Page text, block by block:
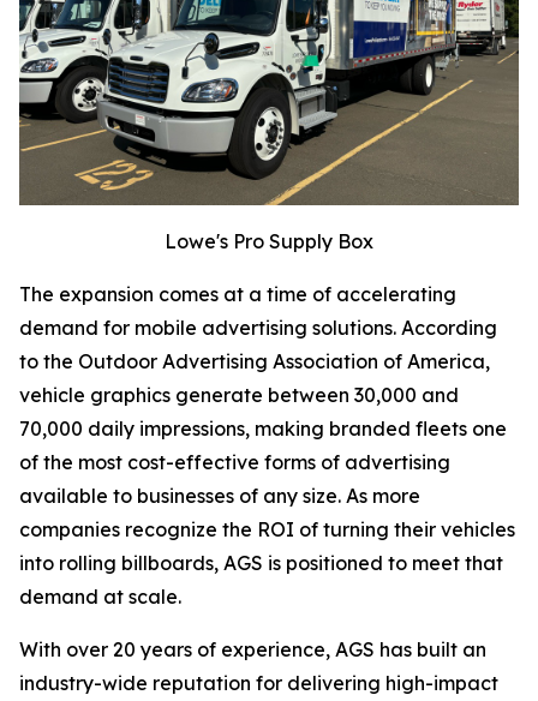
Lowe's Pro Supply Box
The expansion comes at a time of accelerating
demand for mobile advertising solutions. According
to the Outdoor Advertising Association of America,
vehicle graphics generate between 30,000 and
70,000 daily impressions, making branded fleets one
of the most cost-effective forms of advertising
available to businesses of any size. As more
companies recognize the ROI of turning their vehicles
into rolling billboards, AGS is positioned to meet that
demand at scale.
With over 20 years of experience, AGS has built an
industry-wide reputation for delivering high-impact